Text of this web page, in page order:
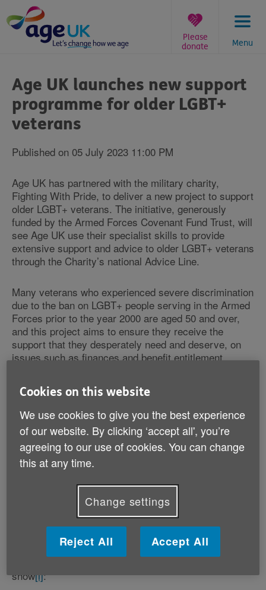
to
content
Menu
Please
donate
are
here:
Age UK launches new support
programme for older LGBT+
veterans
Published on 05 July 2023 11:00 PM
Age UK has partnered with the military charity,
Fighting With Pride, to deliver a new project to support
older LGBT+ veterans. The initiative, generously
funded by the Armed Forces Covenant Fund Trust, will
see Age UK use their specialist skills to provide
extensive support and advice to older LGBT+ veterans
through the Charity’s national Advice Line.
Many veterans who experienced severe discrimination
due to the ban on LGBT+ people serving in the Armed
Forces prior to the year 2000 are aged 50 and over,
and this project aims to ensure they receive the
support that they desperately need and deserve, on
issues such as finances and benefit entitlement,
The launch of this new project coincides with the
recent release of ground-breaking research from
Fighting With Pride, which shines a spotlight on just
how devastating the ban was for so many. A
dishonourable discharge, which many of the LGBT+
veterans experienced, meant that many couldn't claim
having a serious impact on people’s mental health,
including feelings of loneliness and isolation having
been left behind.
show[i]:
Cookies on this website
We use cookies to give you the best experience
of our website. By clicking ‘accept all', you’re
agreeing to our use of cookies. You can change
this at any time.
Change settings
Reject All Accept All